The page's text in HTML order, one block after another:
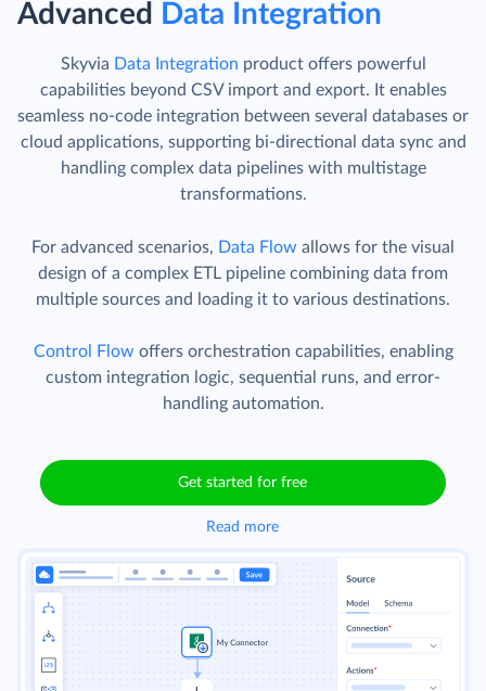
Advanced Data Integration
Skyvia Data Integration product offers powerful
capabilities beyond CSV import and export. It enables
seamless no-code integration between several databases or
cloud applications, supporting bi-directional data sync and
handling complex data pipelines with multistage
transformations.
For advanced scenarios, Data Flow allows for the visual
design of a complex ETL pipeline combining data from
multiple sources and loading it to various destinations.
Control Flow offers orchestration capabilities, enabling
custom integration logic, sequential runs, and error-
handling automation.
Get started for free
Read more